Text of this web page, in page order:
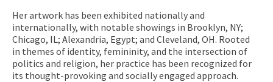
Her artwork has been exhibited nationally and
internationally, with notable showings in Brooklyn, NY;
Chicago, IL; Alexandria, Egypt; and Cleveland, OH. Rooted
in themes of identity, femininity, and the intersection of
politics and religion, her practice has been recognized for
its thought-provoking and socially engaged approach.